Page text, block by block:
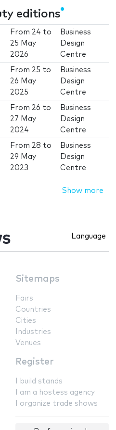
editions
From 24 to
25 May
2026
Business
Design
Centre
From 25 to
26 May
2025
Business
Design
Centre
From 26 to
27 May
2024
Business
Design
Centre
From 28 to
29 May
2023
Business
Design
Centre
Show more
Language
Sitemaps
Fairs
Countries
Cities
Industries
Venues
Register
I build stands
I am a hostess agency
I organize trade shows